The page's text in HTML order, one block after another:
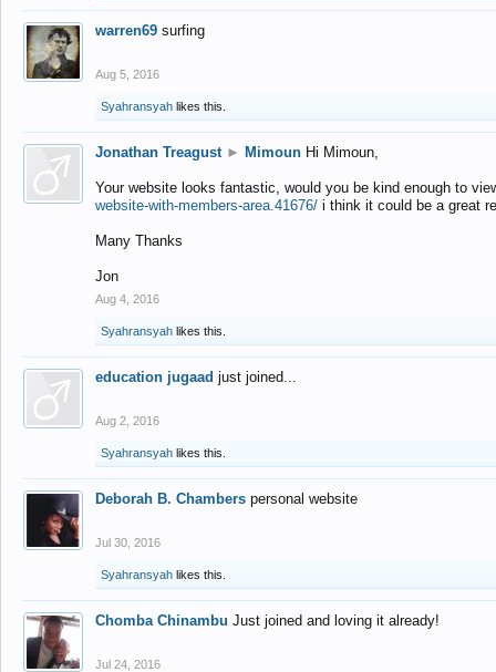
warren69 surfing
Aug 5, 2016
Syahransyah likes this.
Jonathan Treagust ► Mimoun Hi Mimoun,
Your website looks fantastic, would you be kind enough to
website-with-members-area.41676/ i think it could be a great
Many Thanks
Jon
Aug 4, 2016
Syahransyah likes this.
education jugaad just joined...
Aug 2, 2016
Syahransyah likes this.
Deborah B. Chambers personal website
Jul 30, 2016
Syahransyah likes this.
Chomba Chinambu Just joined and loving it already!
Jul 24, 2016